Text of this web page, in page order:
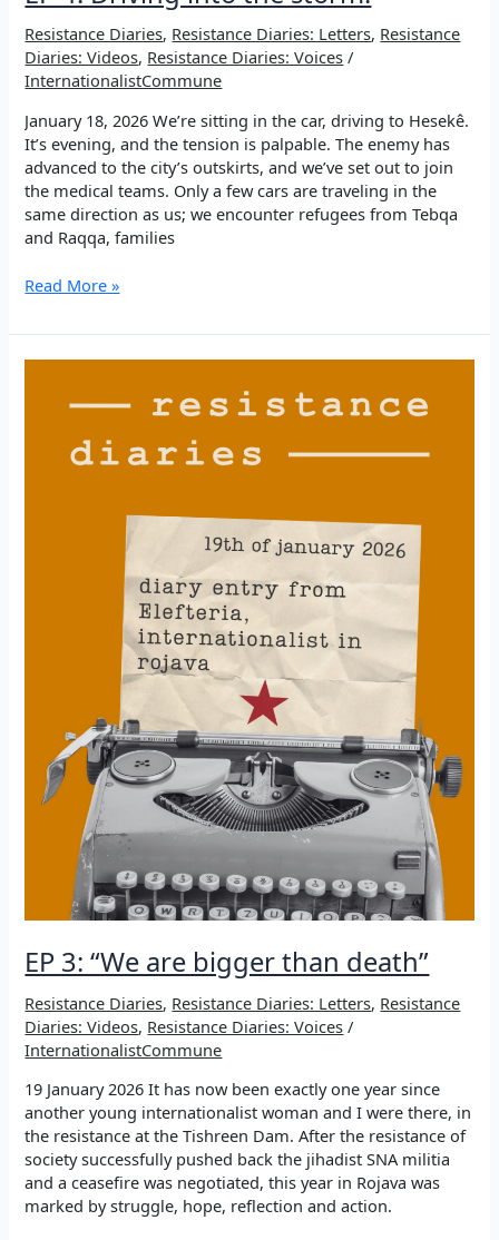
Resistance Diaries, Resistance Diaries: Letters, Resistance
Diaries: Videos, Resistance Diaries: Voices /
InternationalistCommune
January 18, 2026 We’re sitting in the car, driving to Hesekê.
It’s evening, and the tension is palpable. The enemy has
advanced to the city’s outskirts, and we’ve set out to join
the medical teams. Only a few cars are traveling in the
same direction as us; we encounter refugees from Tebqa
and Raqqa, families
EP
Driving
storm.
Read More »
EP 3: “We are bigger than death”
Resistance Diaries, Resistance Diaries: Letters, Resistance
Diaries: Videos, Resistance Diaries: Voices /
InternationalistCommune
19 January 2026 It has now been exactly one year since
another young internationalist woman and I were there, in
the resistance at the Tishreen Dam. After the resistance of
society successfully pushed back the jihadist SNA militia
and a ceasefire was negotiated, this year in Rojava was
marked by struggle, hope, reflection and action.